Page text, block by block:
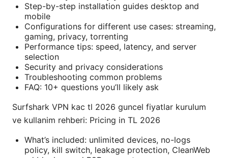
Step-by-step installation guides desktop and
mobile
Configurations for different use cases: streaming,
gaming, privacy, torrenting
Performance tips: speed, latency, and server
selection
Security and privacy considerations
Troubleshooting common problems
FAQ: 10+ questions you’ll likely ask
Surfshark VPN kac tl 2026 guncel fiyatlar kurulum
ve kullanim rehberi: Pricing in TL 2026
What’s included: unlimited devices, no-logs
policy, kill switch, leakage protection, CleanWeb